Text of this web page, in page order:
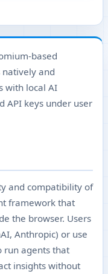
based
and
with local AI
API keys under user
and compatibility of
framework that
the browser. Users
Anthropic) or use
run agents that
insights without